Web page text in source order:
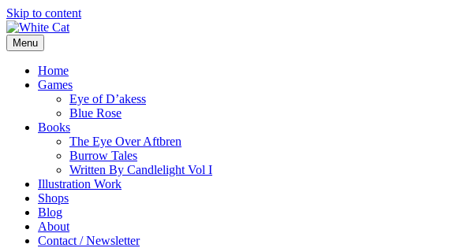
Skip to content
Menu
Home
Games
Eye of D’akess
Blue Rose
Books
The Eye Over Aftbren
Burrow Tales
Written By Candlelight Vol I
Illustration Work
Shops
Blog
About
Contact / Newsletter